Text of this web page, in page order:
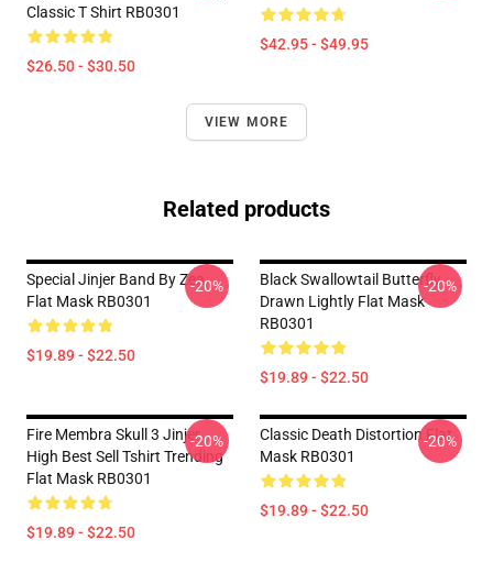
Classic T Shirt RB0301
$26.50 - $30.50
$42.95 - $49.95
VIEW MORE
Related products
Special Jinjer Band By Zea
Flat Mask RB0301
$19.89 - $22.50
-20%
Black Swallowtail Butterfly
Drawn Lightly Flat Mask
RB0301
$19.89 - $22.50
-20%
Fire Membra Skull 3 Jinjer
High Best Sell Tshirt Trending
Flat Mask RB0301
$19.89 - $22.50
-20%
Classic Death Distortion Flat
Mask RB0301
$19.89 - $22.50
-20%